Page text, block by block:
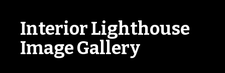
Interior Lighthouse
Image Gallery